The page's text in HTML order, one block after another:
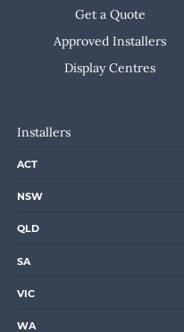
Get a Quote
Approved Installers
Display Centres
Installers
ACT
NSW
QLD
SA
VIC
WA